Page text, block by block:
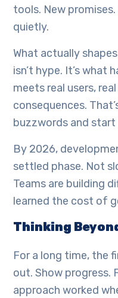
tools. New
quietly.
What actually
isn’t hype. It’s what
meets real users,
consequences.
buzzwords and
By 2026,
settled phase. Not
Teams are building
learned the cost of
Thinking
For a long time, the
out. Show progress.
approach worked